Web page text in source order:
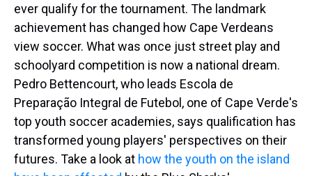
ever qualify for the tournament. The landmark
achievement has changed how Cape Verdeans
view soccer. What was once just street play and
schoolyard competition is now a national dream.
Pedro Bettencourt, who leads Escola de
Preparação Integral de Futebol, one of Cape Verde's
top youth soccer academies, says qualification has
transformed young players' perspectives on their
futures. Take a look at how the youth on the island